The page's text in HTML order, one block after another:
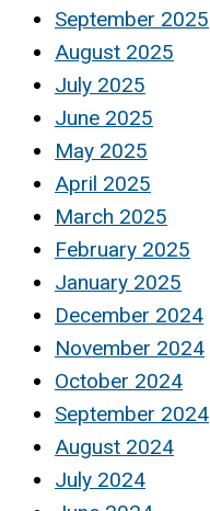
September 2025
August 2025
July 2025
June 2025
May 2025
April 2025
March 2025
February 2025
January 2025
December 2024
November 2024
October 2024
September 2024
August 2024
July 2024